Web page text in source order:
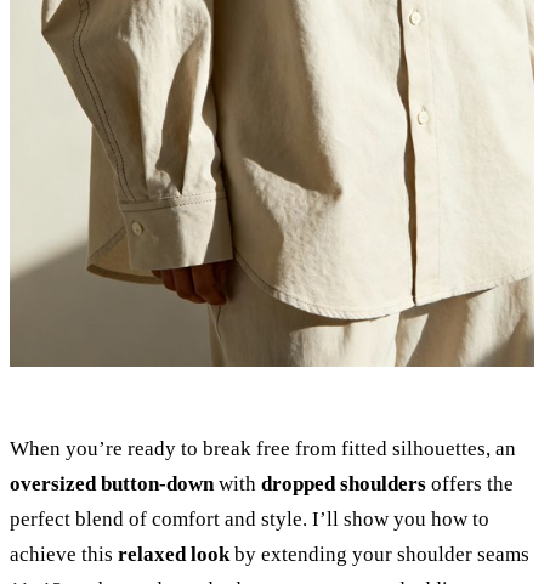
When you’re ready to break free from fitted silhouettes, an
oversized button-downwith dropped shoulders offers the
perfect blend of comfort and style. I’ll show you how to
achieve this relaxed lookby extending your shoulder seams